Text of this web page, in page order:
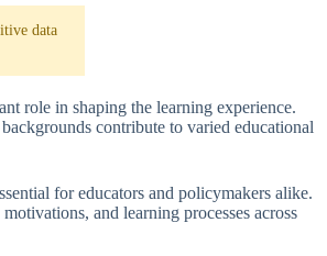
data
role in shaping the learning experience.
contribute to varied educational
for educators and policymakers alike.
and learning processes across